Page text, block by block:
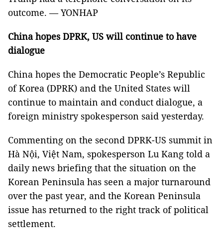
outcome. — YONHAP
China hopes DPRK, US will continue to have
dialogue
China hopes the Democratic People’s Republic
of Korea (DPRK) and the United States will
continue to maintain and conduct dialogue, a
foreign ministry spokesperson said yesterday.
Commenting on the second DPRK-US summit in
Hà Nội, Việt Nam, spokesperson Lu Kang told a
daily news briefing that the situation on the
Korean Peninsula has seen a major turnaround
over the past year, and the Korean Peninsula
issue has returned to the right track of political
settlement.